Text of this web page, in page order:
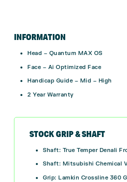
INFORMATION
Head – Quantum MAX OS
Face – Ai Optimized Face
Handicap Guide – Mid – High
2 Year Warranty
STOCK GRIP & SHAFT
Shaft: True Temper Denali
Shaft: Mitsubishi Chemical
Grip: Lamkin Crossline 360